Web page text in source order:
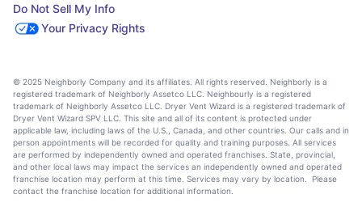
Do Not Sell My Info
Your Privacy Rights
© 2025 Neighborly Company and its affiliates. All rights reserved. Neighborly is a
registered trademark of Neighborly Assetco LLC. Neighbourly is a registered
trademark of Neighborly Assetco LLC. Dryer Vent Wizard is a registered trademark of
Dryer Vent Wizard SPV LLC. This site and all of its content is protected under
applicable law, including laws of the U.S., Canada, and other countries. Our calls and in
person appointments will be recorded for quality and training purposes. All services
are performed by independently owned and operated franchises. State, provincial,
and other local laws may impact the services an independently owned and operated
franchise location may perform at this time. Services may vary by location. Please
contact the franchise location for additional information.